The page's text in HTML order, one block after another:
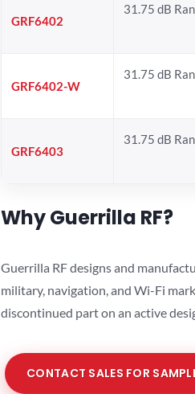
GRF6402
31.75 dB
GRF6402-W
31.75 dB
GRF6403
31.75 dB
Why Guerrilla RF?
Guerrilla RF designs and
military, navigation, and Wi-Fi
discontinued part on an active
CONTACT SALES FOR